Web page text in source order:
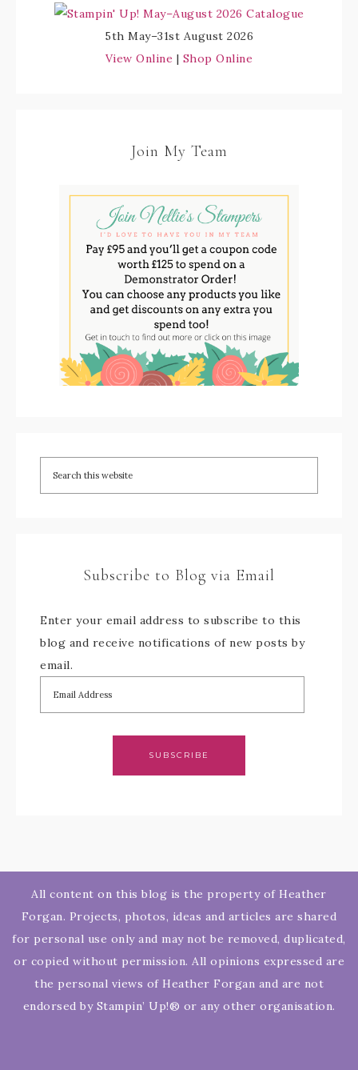
5th May–31st August 2026
View Online | Shop Online
Join My Team
Subscribe to Blog via Email
Enter your email address to subscribe to this
blog and receive notifications of new posts by
email.
SUBSCRIBE
All content on this blog is the property of Heather
Forgan. Projects, photos, ideas and articles are shared
for personal use only and may not be removed, duplicated,
or copied without permission. All opinions expressed are
the personal views of Heather Forgan and are not
endorsed by Stampin’ Up!® or any other organisation.